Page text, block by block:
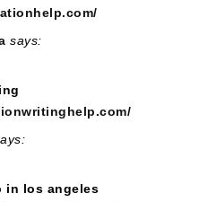
says:
in los angeles